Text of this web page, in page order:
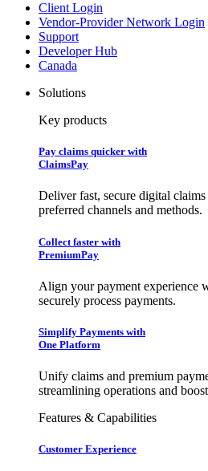
Client Login
Vendor-Provider Network Login
Support
Developer Hub
Canada
Solutions
Key products
Pay claims quicker with
ClaimsPay
Deliver fast, secure digital claims
preferred channels and methods.
Collect faster with
PremiumPay
Align your payment experience
securely process payments.
Simplify Payments with
One Platform
Unify claims and premium
streamlining operations and
Features & Capabilities
Customer Experience